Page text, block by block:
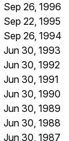
Sep 26, 1996
Sep 22, 1995
Sep 26, 1994
Jun 30, 1993
Jun 30, 1992
Jun 30, 1991
Jun 30, 1990
Jun 30, 1989
Jun 30, 1988
Jun 30, 1987